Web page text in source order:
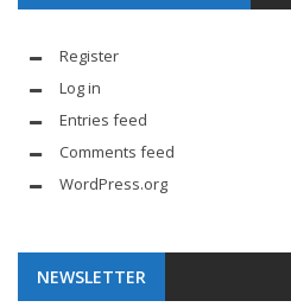
Register
Log in
Entries feed
Comments feed
WordPress.org
NEWSLETTER